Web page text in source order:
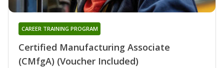
Certified Manufacturing Associate
(CMfgA) (Voucher Included)
CAREER TRAINING PROGRAM